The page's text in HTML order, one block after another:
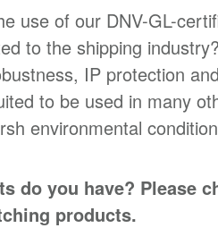
use of our DNV-GL-
to the shipping
IP protection
to be used in many
environmental
do you have? Please
products.